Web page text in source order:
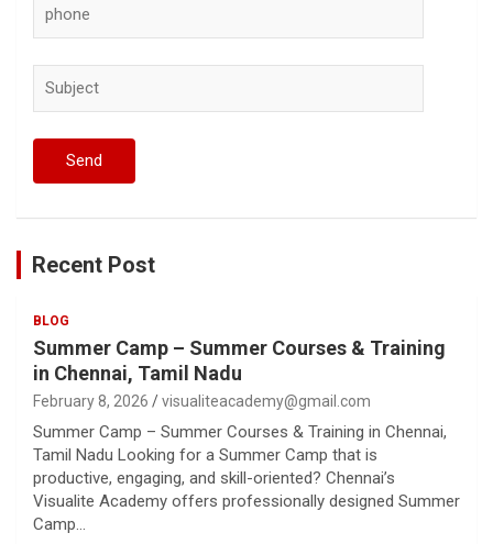
Recent Post
BLOG
Summer Camp – Summer Courses & Training
in Chennai, Tamil Nadu
February 8, 2026 visualiteacademy@gmail.com
Summer Camp – Summer Courses & Training in Chennai,
Tamil Nadu Looking for a Summer Camp that is
productive, engaging, and skill-oriented? Chennai’s
Visualite Academy offers professionally designed Summer
Camp…